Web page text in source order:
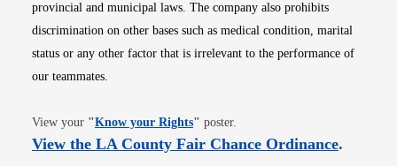
provincial and municipal laws. The company also prohibits
discrimination on other bases such as medical condition, marital
status or any other factor that is irrelevant to the performance of
our teammates.
View your "Know your RightsOpens in new window
" poster.
View the LA County Fair Chance OrdinanceOpens
.